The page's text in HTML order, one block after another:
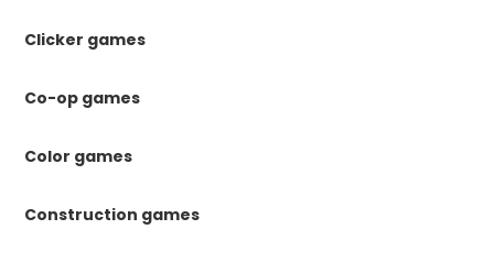
Clicker games
Co-op games
Color games
Construction games